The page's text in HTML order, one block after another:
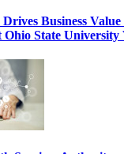
Business
Ohio State